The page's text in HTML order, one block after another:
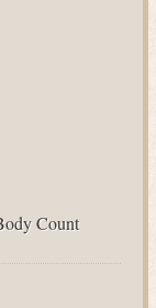
Count